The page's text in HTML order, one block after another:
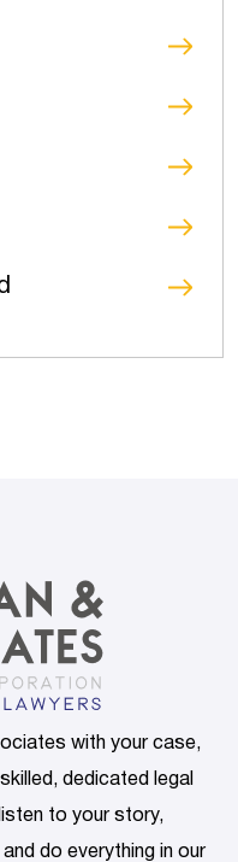
with your case,
dedicated legal
to your story,
do everything in our